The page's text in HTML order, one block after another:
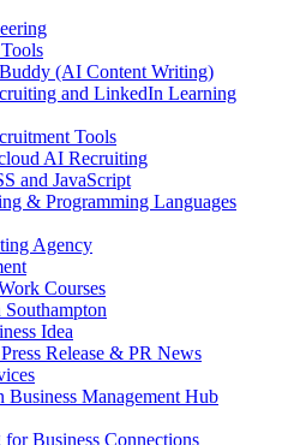
(AI Content Writing)
and LinkedIn Learning
Tools
AI Recruiting
and JavaScript
& Programming Languages
Agency
Courses
Idea
Release & PR News
Business Management Hub
Business Connections